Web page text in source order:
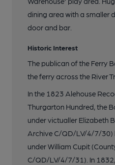
dining area with a smaller
door and bar.
Historic Interest
The publican of the Ferry
the ferry across the River
In the 1823 Alehouse
Thurgarton Hundred, the
under victualler Elizabeth
Archive C/QD/LV/4/7/30)
under William Cupit
C/QD/LV/4/7/31). In